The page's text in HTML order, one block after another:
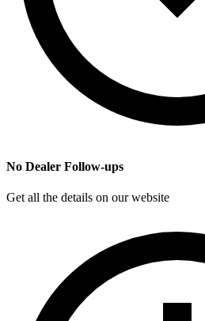
No Dealer Follow-ups
Get all the details on our website